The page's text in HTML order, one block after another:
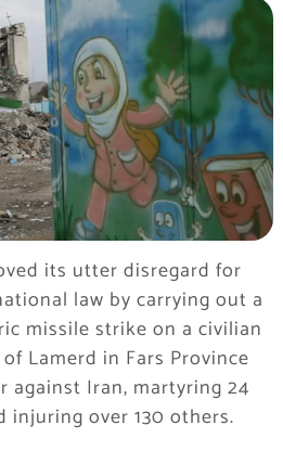
its utter disregard for
law by carrying out a
missile strike on a civilian
Lamerd in Fars Province
against Iran, martyring 24
injuring over 130 others.